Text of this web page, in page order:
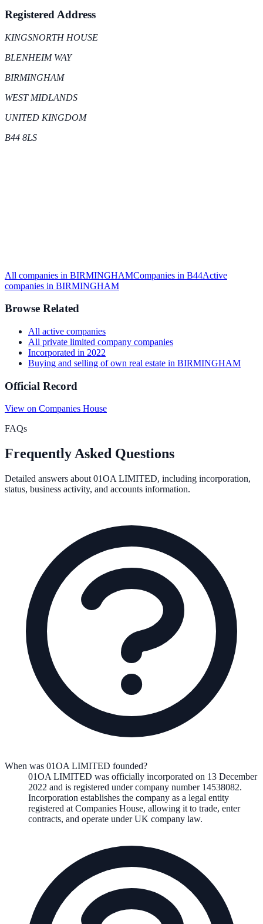
Registered Address
KINGSNORTH HOUSE
BLENHEIM WAY
BIRMINGHAM
WEST MIDLANDS
UNITED KINGDOM
B44 8LS
All companies in BIRMINGHAMCompanies in B44Active
companies in BIRMINGHAM
Browse Related
All active companies
All private limited company companies
Incorporated in 2022
Buying and selling of own real estate in BIRMINGHAM
Official Record
View on Companies House
FAQs
Frequently Asked Questions
Detailed answers about 01OA LIMITED, including incorporation,
status, business activity, and accounts information.
When was 01OA LIMITED founded?
01OA LIMITED was officially incorporated on 13 December
2022 and is registered under company number 14538082.
Incorporation establishes the company as a legal entity
registered at Companies House, allowing it to trade, enter
contracts, and operate under UK company law.